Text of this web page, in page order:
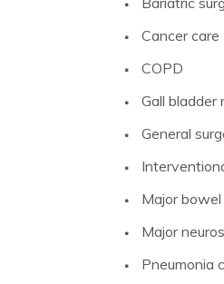
Cancer care
COPD
Gall bladder
General
Major
Major
Pneumonia